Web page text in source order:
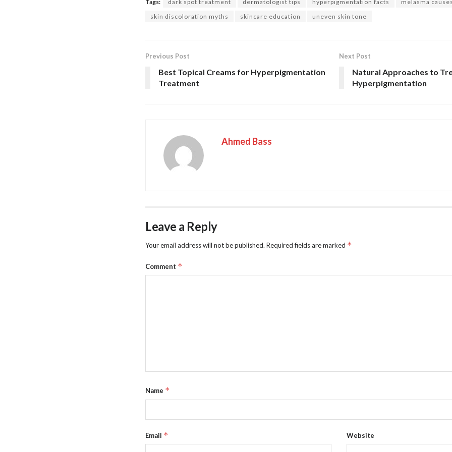
Tags: dark spot treatment dermatologist tips hyperpigmentation facts
melasma causes
skin discoloration myths
skincare education uneven skin tone
Previous Post
Best Topical Creams for Hyperpigmentation
Treatment
Next Post
Natural Approaches to
Hyperpigmentation
Ahmed Bass
Leave a Reply
Your email address will not be published. Required fields are marked *
Comment *
Name *
Email * Website